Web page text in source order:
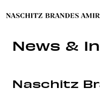
News &
Naschitz